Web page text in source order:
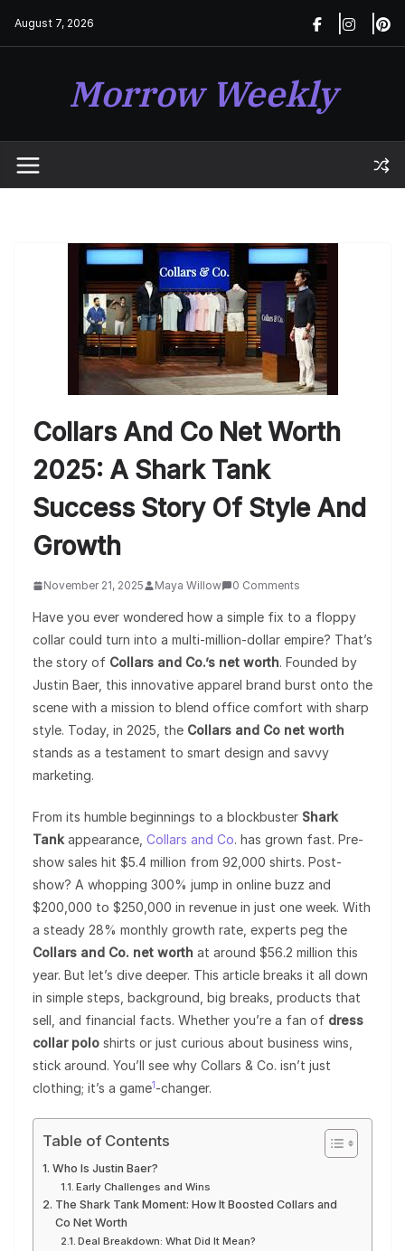
August 7, 2026
Morrow Weekly
Collars And Co Net Worth
2025: A Shark Tank
Success Story Of Style And
Growth
November 21, 2025 Maya Willow 0 Comments
Have you ever wondered how a simple fix to a floppy
collar could turn into a multi-million-dollar empire? That’s
the story of Collars and Co.’s net worth. Founded by
Justin Baer, this innovative apparel brand burst onto the
scene with a mission to blend office comfort with sharp
style. Today, in 2025, the Collars and Co net worth
stands as a testament to smart design and savvy
marketing.
From its humble beginnings to a blockbuster Shark
Tank appearance, Collars and Co. has grown fast. Pre-
show sales hit $5.4 million from 92,000 shirts. Post-
show? A whopping 300% jump in online buzz and
$200,000 to $250,000 in revenue in just one week. With
a steady 28% monthly growth rate, experts peg the
Collars and Co. net worth at around $56.2 million this
year. But let’s dive deeper. This article breaks it all down
in simple steps, background, big breaks, products that
sell, and financial facts. Whether you’re a fan of dress
collar polo shirts or just curious about business wins,
stick around. You’ll see why Collars & Co. isn’t just
clothing; it’s a game1-changer.
Table of Contents
Who Is Justin Baer?
Early Challenges and Wins
The Shark Tank Moment: How It Boosted Collars and
Co Net Worth
Deal Breakdown: What Did It Mean?